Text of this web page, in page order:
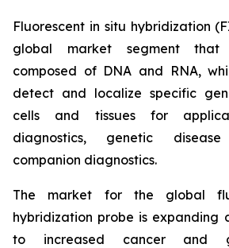
Fluorescent in situ hybridization
global market segment that
composed of DNA and RNA,
detect and localize specific
cells and tissues for
diagnostics, genetic
companion diagnostics.
The market for the global
hybridization probe is expanding
to increased cancer and